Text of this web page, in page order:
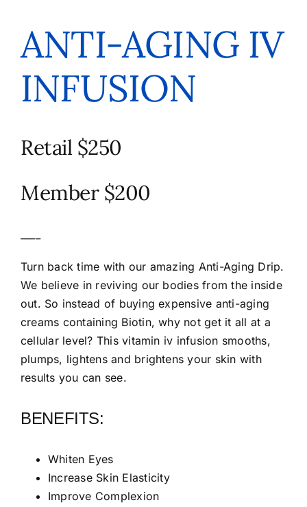
ANTI-AGING IV
INFUSION
Retail $250
Member $200
Turn back time with our amazing Anti-Aging Drip.
We believe in reviving our bodies from the inside
out. So instead of buying expensive anti-aging
creams containing Biotin, why not get it all at a
cellular level? This vitamin iv infusion smooths,
plumps, lightens and brightens your skin with
results you can see.
BENEFITS:
Whiten Eyes
Increase Skin Elasticity
Improve Complexion